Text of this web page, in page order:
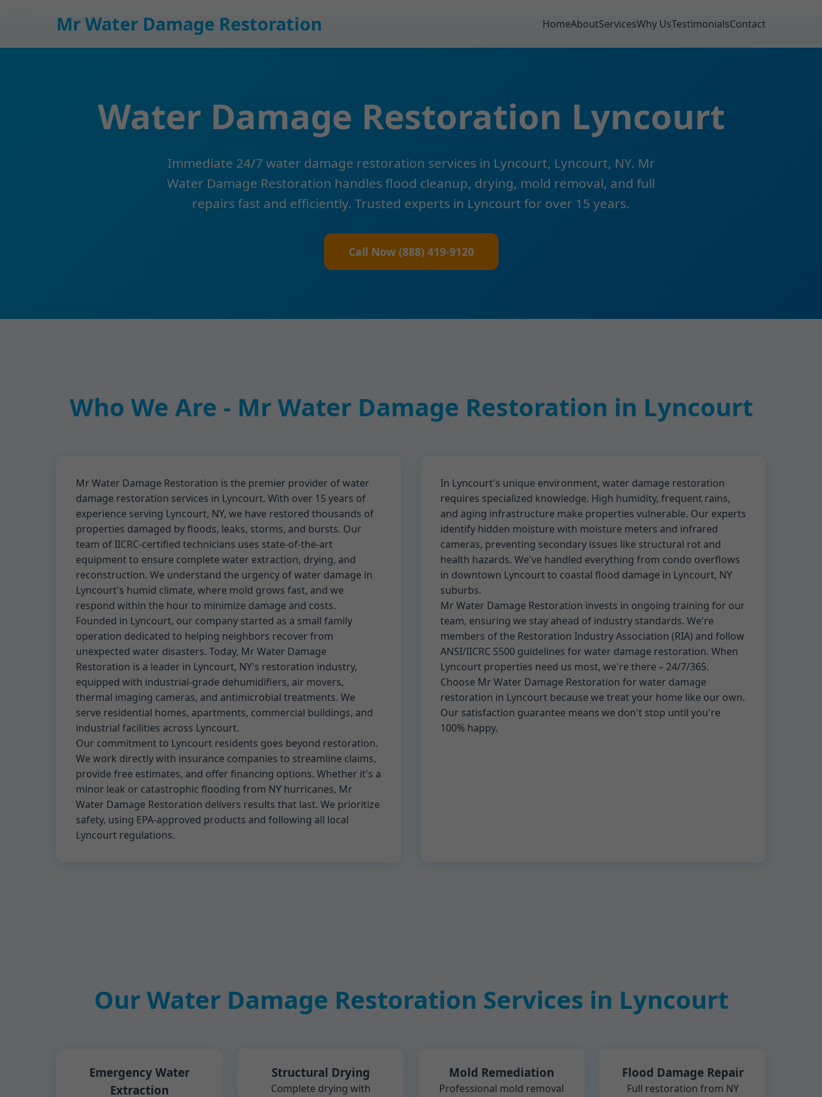
Mr Water Damage Restoration HomeAboutServicesWhy UsTestimonialsContact
Water Damage Restoration Lyncourt
Immediate 24/7 water damage restoration services in Lyncourt, Lyncourt, NY. Mr
Water Damage Restoration handles flood cleanup, drying, mold removal, and full
repairs fast and efficiently. Trusted experts in Lyncourt for over 15 years.
Call Now (888) 419-9120
Who We Are - Mr Water Damage Restoration in Lyncourt
Mr Water Damage Restoration is the premier provider of water
damage restoration services in Lyncourt. With over 15 years of
experience serving Lyncourt, NY, we have restored thousands of
properties damaged by floods, leaks, storms, and bursts. Our
team of IICRC-certified technicians uses state-of-the-art
equipment to ensure complete water extraction, drying, and
reconstruction. We understand the urgency of water damage in
Lyncourt's humid climate, where mold grows fast, and we
respond within the hour to minimize damage and costs.
Founded in Lyncourt, our company started as a small family
operation dedicated to helping neighbors recover from
unexpected water disasters. Today, Mr Water Damage
Restoration is a leader in Lyncourt, NY's restoration industry,
equipped with industrial-grade dehumidifiers, air movers,
thermal imaging cameras, and antimicrobial treatments. We
serve residential homes, apartments, commercial buildings, and
industrial facilities across Lyncourt.
Our commitment to Lyncourt residents goes beyond restoration.
We work directly with insurance companies to streamline claims,
provide free estimates, and offer financing options. Whether it's a
minor leak or catastrophic flooding from NY hurricanes, Mr
Water Damage Restoration delivers results that last. We prioritize
safety, using EPA-approved products and following all local
Lyncourt regulations.
In Lyncourt's unique environment, water damage restoration
requires specialized knowledge. High humidity, frequent rains,
and aging infrastructure make properties vulnerable. Our experts
identify hidden moisture with moisture meters and infrared
cameras, preventing secondary issues like structural rot and
health hazards. We've handled everything from condo overflows
in downtown Lyncourt to coastal flood damage in Lyncourt, NY
suburbs.
Mr Water Damage Restoration invests in ongoing training for our
team, ensuring we stay ahead of industry standards. We're
members of the Restoration Industry Association (RIA) and follow
ANSI/IICRC S500 guidelines for water damage restoration. When
Lyncourt properties need us most, we're there – 24/7/365.
Choose Mr Water Damage Restoration for water damage
restoration in Lyncourt because we treat your home like our own.
Our satisfaction guarantee means we don't stop until you're
100% happy.
Our Water Damage Restoration Services in Lyncourt
Emergency Water
Extraction
Structural Drying
Complete drying with
Mold Remediation
Professional mold removal
Flood Damage Repair
Full restoration from NY